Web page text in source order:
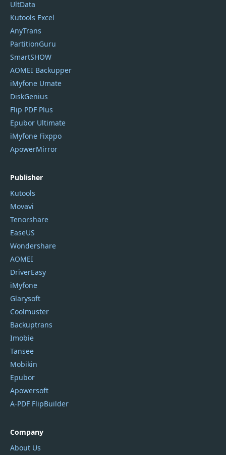
UltData
Kutools Excel
AnyTrans
PartitionGuru
SmartSHOW
AOMEI Backupper
iMyfone Umate
DiskGenius
Flip PDF Plus
Epubor Ultimate
iMyfone Fixppo
ApowerMirror
Publisher
Kutools
Movavi
Tenorshare
EaseUS
Wondershare
AOMEI
DriverEasy
iMyfone
Glarysoft
Coolmuster
Backuptrans
Imobie
Tansee
Mobikin
Epubor
Apowersoft
A-PDF FlipBuilder
Company
About Us